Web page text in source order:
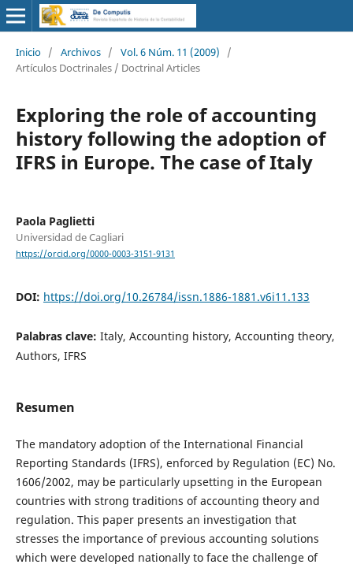
Inicio / Archivos / Vol. 6 Núm. 11 (2009)
/
Artículos Doctrinales / Doctrinal Articles
Exploring the role of accounting
history following the adoption of
IFRS in Europe. The case of Italy
Paola Paglietti
Universidad de Cagliari
https://orcid.org/0000-0003-3151-9131
DOI: https://doi.org/10.26784/issn.1886-1881.v6i11.133
Palabras clave: Italy, Accounting history, Accounting theory,
Authors, IFRS
Resumen
The mandatory adoption of the International Financial
Reporting Standards (IFRS), enforced by Regulation (EC) No.
1606/2002, may be particularly upsetting in the European
countries with strong traditions of accounting theory and
regulation. This paper presents an investigation that
stresses the importance of previous accounting solutions
which were developed nationally to face the challenge of